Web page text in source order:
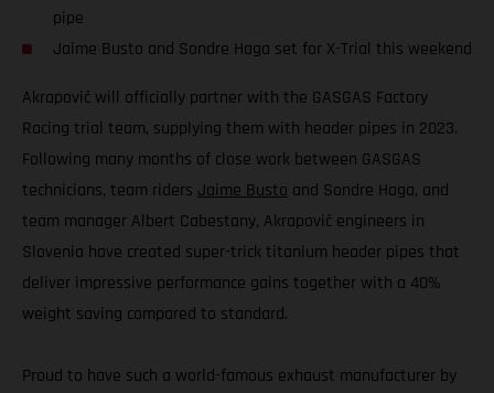
pipe
Jaime Busto and Sondre Haga set for X-Trial this weekend
Akrapovič will officially partner with the GASGAS Factory
Racing trial team, supplying them with header pipes in 2023.
Following many months of close work between GASGAS
technicians, team riders Jaime Busto and Sondre Haga, and
team manager Albert Cabestany, Akrapovič engineers in
Slovenia have created super-trick titanium header pipes that
deliver impressive performance gains together with a 40%
weight saving compared to standard.
Proud to have such a world-famous exhaust manufacturer by